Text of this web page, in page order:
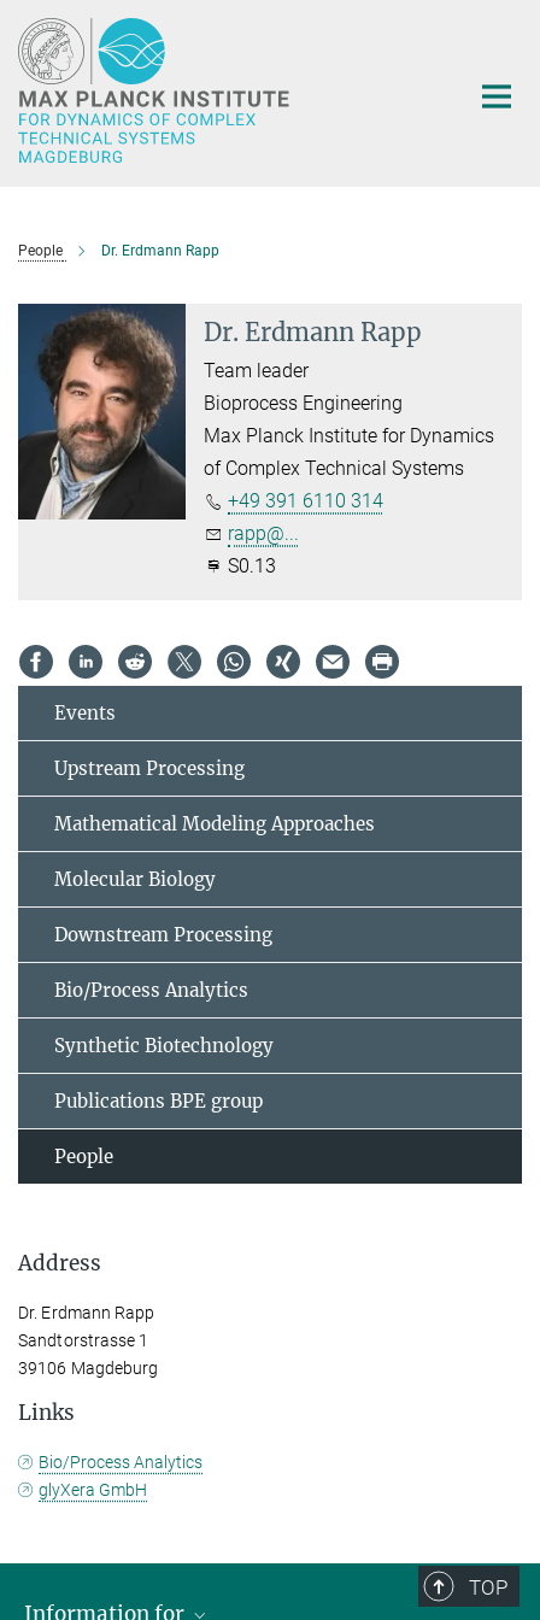
Main-
Content
People Dr. Erdmann Rapp
Dr. Erdmann Rapp
Team leader
Bioprocess Engineering
Max Planck Institute for Dynamics
of Complex Technical Systems
+49 391 6110 314
rapp@...
S0.13
Events
Upstream Processing
Mathematical Modeling Approaches
Molecular Biology
Downstream Processing
Bio/Process Analytics
Synthetic Biotechnology
Publications BPE group
People
Address
Dr. Erdmann Rapp
Sandtorstrasse 1
39106 Magdeburg
Links
Bio/Process Analytics
glyXera GmbH
TOP
Information for